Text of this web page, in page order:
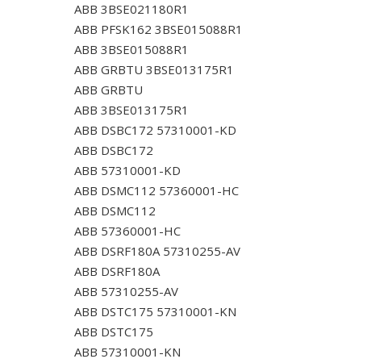
ABB 3BSE021180R1
ABB PFSK162 3BSE015088R1
ABB 3BSE015088R1
ABB GRBTU 3BSE013175R1
ABB GRBTU
ABB 3BSE013175R1
ABB DSBC172 57310001-KD
ABB DSBC172
ABB 57310001-KD
ABB DSMC112 57360001-HC
ABB DSMC112
ABB 57360001-HC
ABB DSRF180A 57310255-AV
ABB DSRF180A
ABB 57310255-AV
ABB DSTC175 57310001-KN
ABB DSTC175
ABB 57310001-KN